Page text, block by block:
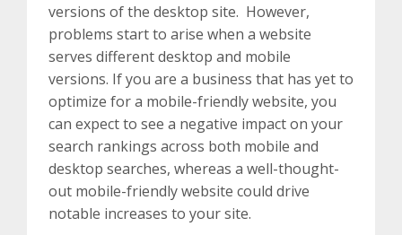
versions of the desktop site. However,
problems start to arise when a website
serves different desktop and mobile
versions. If you are a business that has yet to
optimize for a mobile-friendly website, you
can expect to see a negative impact on your
search rankings across both mobile and
desktop searches, whereas a well-thought-
out mobile-friendly website could drive
notable increases to your site.